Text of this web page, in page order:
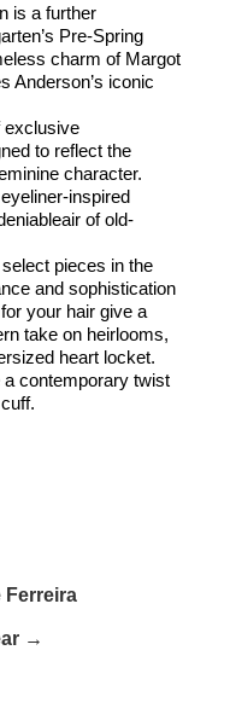
is a further
Pre-Spring
charm of Margot
Anderson’s iconic
exclusive
to reflect the
character.
inspired
of old-
pieces in the
and sophistication
your hair give a
take on heirlooms,
heart locket.
contemporary twist
Ferreira
→